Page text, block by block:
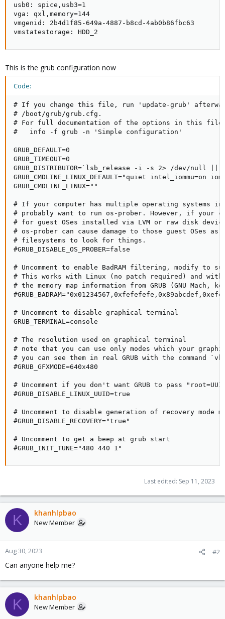
usb0: spice,usb3=1
vga: qxl,memory=144
vmgenid: 2b4d1f85-649a-4887-b8cd-4ab0b86fbc63
vmstatestorage: HDD_2
This is the grub configuration now
Code:
# If you change this file, run 'update-grub'
# /boot/grub/grub.cfg.
# For full documentation of the options in this
#   info -f grub -n 'Simple configuration'
GRUB_DEFAULT=0
GRUB_TIMEOUT=0
GRUB_DISTRIBUTOR=`lsb_release -i -s 2> /dev/null ||
GRUB_CMDLINE_LINUX_DEFAULT="quiet
GRUB_CMDLINE_LINUX=""
# If your computer has multiple operating systems
# probably want to run os-prober. However, if your
# for guest OSes installed via LVM or raw disk
# os-prober can cause damage to those guest OSes as
# filesystems to look for things.
#GRUB_DISABLE_OS_PROBER=false
# Uncomment to enable BadRAM filtering, modify to
# This works with Linux (no patch required) and
# the memory map information from GRUB (GNU Mach,
# Uncomment to disable graphical terminal
GRUB_TERMINAL=console
# The resolution used on graphical terminal
# note that you can use only modes which your
# you can see them in real GRUB with the command
#GRUB_GFXMODE=640x480
# Uncomment if you don't want GRUB to pass
#GRUB_DISABLE_LINUX_UUID=true
# Uncomment to disable generation of recovery mode
#GRUB_DISABLE_RECOVERY="true"
# Uncomment to get a beep at grub start
#GRUB_INIT_TUNE="480 440 1"
Last edited: Sep 11, 2023
K khanhlpbao
New Member
Aug 30, 2023 #2
Can anyone help me?
K khanhlpbao
New Member